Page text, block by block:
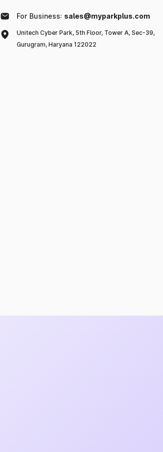
For Business: sales@myparkplus.com
Unitech Cyber Park, 5th Floor, Tower A, Sec-39,
Gurugram, Haryana 122022